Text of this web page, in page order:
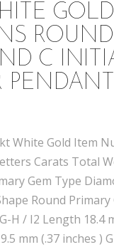
GOLD
ROUND
C
PENDANT
White Gold Item
Carats Total
Gem Type
Round Primary
H / I2 Length 18.4
mm (.37 inches )